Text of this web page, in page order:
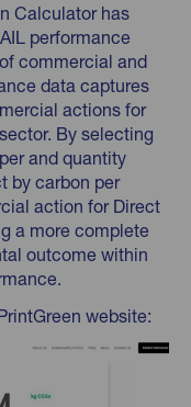
Calculator has
performance
commercial and
data captures
actions for
By selecting
and quantity
by carbon per
action for Direct
a more complete
outcome within
website: